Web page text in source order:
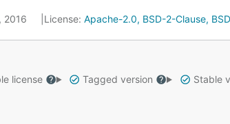
2016 License: Apache-2.0, BSD-2-Clause,
license Tagged version
Stable